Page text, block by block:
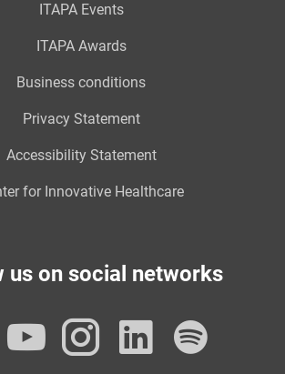
ITAPA Events
ITAPA Awards
Business conditions
Privacy Statement
Accessibility Statement
for Innovative Healthcare
us on social networks
Facebook
YouTube
Instagram